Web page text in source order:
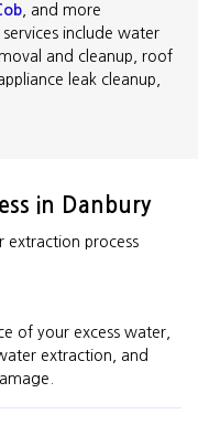
, and more
services include water
and cleanup, roof
leak cleanup,
in Danbury
extraction process
of your excess water,
extraction, and